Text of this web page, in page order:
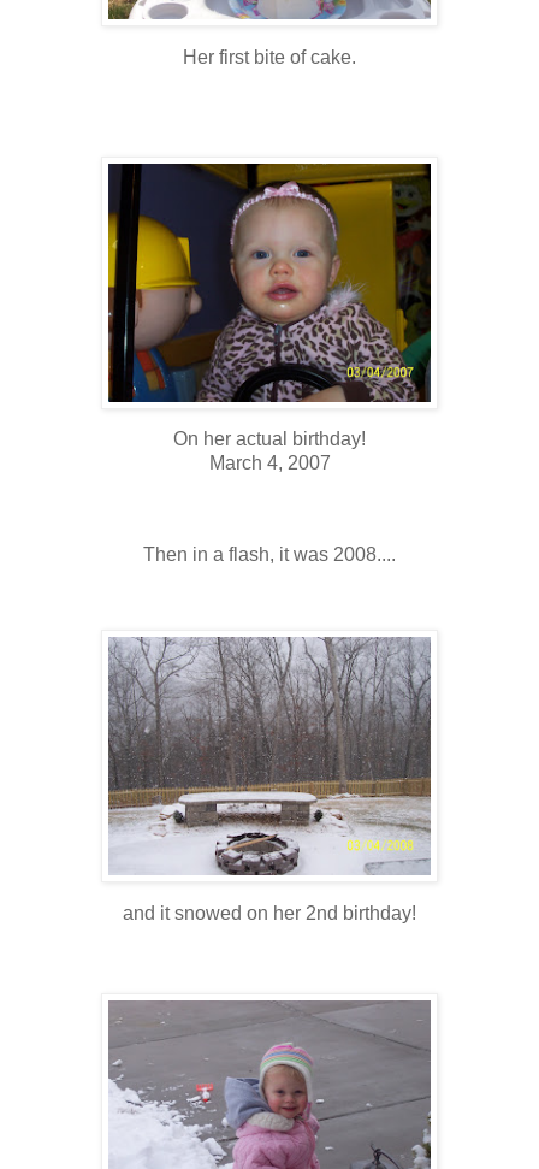
Her first bite of cake.
On her actual birthday!
March 4, 2007
Then in a flash, it was 2008....
and it snowed on her 2nd birthday!